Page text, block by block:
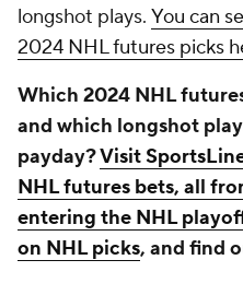
longshot plays. You can
2024 NHL futures picks
Which 2024 NHL
and which longshot
payday?Visit
NHL futures bets, all
entering the NHL
on NHL picks, and find